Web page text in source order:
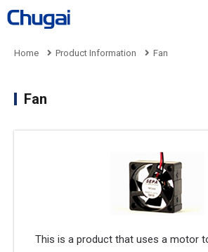
Home Product Information Fan
Fan
This is a product that uses a motor